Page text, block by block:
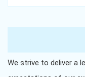
We strive to deliver a